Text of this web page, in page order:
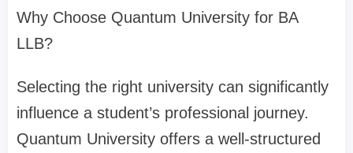
Why Choose Quantum University for BA
LLB?
Selecting the right university can significantly
influence a student’s professional journey.
Quantum University offers a well-structured